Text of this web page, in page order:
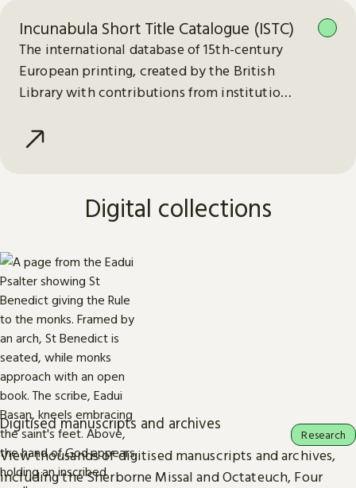
Incunabula Short Title Catalogue (ISTC)
The international database of 15th-century
European printing, created by the British
Library with contributions from institutions
Digital collections
Digitised manuscripts and archives
View thousands of digitised manuscripts and archives,
including the Sherborne Missal and Octateuch, Four
Research